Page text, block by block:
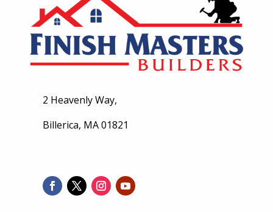
2 Heavenly Way,
Billerica, MA 01821